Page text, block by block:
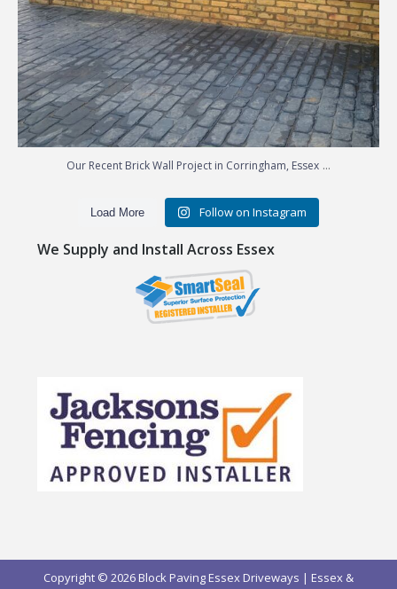
Our Recent Brick Wall Project in Corringham, Essex ...
Load More Follow on Instagram
We Supply and Install Across Essex
Copyright © 2026 Block Paving Essex Driveways | Essex &